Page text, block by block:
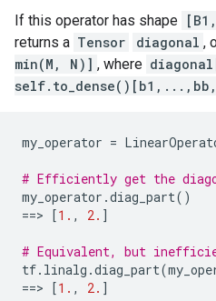
If this operator has shape
returns a Tensor diagonal ,
min(M, N)] , where
my_operator =
# Efficiently get the
my_operator .diag_part()
==> [1. , 2. ]
# Equivalent, but
tf. linalg .diag_part(
==> [1. , 2. ]